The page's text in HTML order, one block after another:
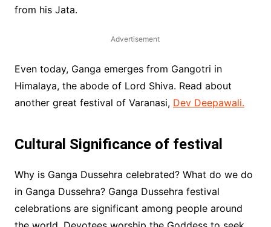
from his Jata.
Advertisement
Even today, Ganga emerges from Gangotri in
Himalaya, the abode of Lord Shiva. Read about
another great festival of Varanasi, Dev Deepawali.
Cultural Significance of festival
Why is Ganga Dussehra celebrated? What do we do
in Ganga Dussehra? Ganga Dussehra festival
celebrations are significant among people around